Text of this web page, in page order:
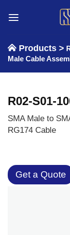
Products >
Male Cable
R02-S01-
SMA Male to
RG174 Cable
Get a Quote